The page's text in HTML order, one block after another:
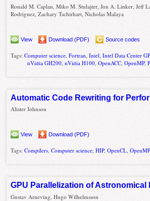
Ronald M. Caplan, Miko M. Stulajter, Jon A. Linker, Jeff
Rodriguez, Zachary Tschirhart, Nicholas Malaya
View Download (PDF) Source codes
Tags:Computer science ,Fortran ,Intel ,Intel Data Center
nVidia GH200 ,nVidia H100 ,OpenACC ,OpenMP,
Automatic Code Rewriting for
Alister Johnson
View Download (PDF)
Tags:Compilers,Computer science,HIP,OpenCL,OpenMP
GPU Parallelization of Astronomical
Gustav Arneving, Hugo Wilhelmsson